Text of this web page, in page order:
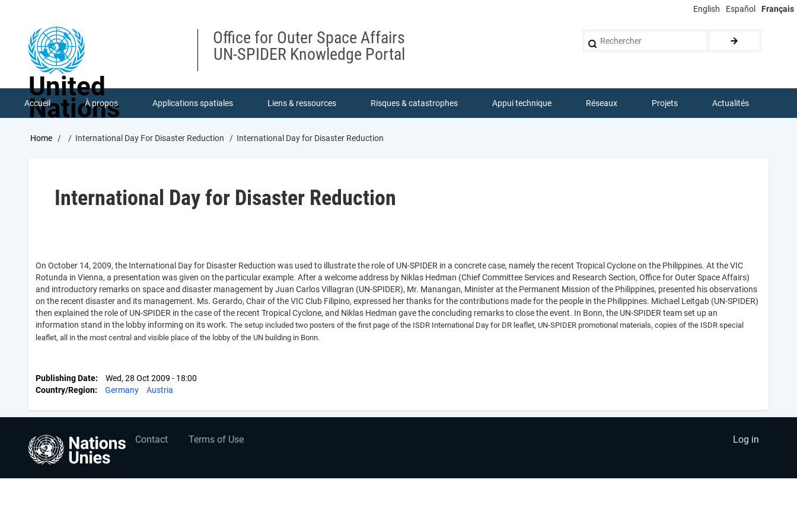
English Español Français
United
Nations
Office for Outer Space Affairs
UN-SPIDER Knowledge Portal
Rechercher
Accueil À propos Applications spatiales Liens & ressources Risques & catastrophes Appui technique Réseaux Projets Actualités
Breadcrumb
Home International Day For Disaster Reduction International Day for Disaster Reduction
International Day for Disaster Reduction
On October 14, 2009, the International Day for Disaster Reduction was used to illustrate the role of UN-SPIDER in a concrete case, namely the recent Tropical Cyclone on the Philippines. At the VIC
Rotunda in Vienna, a presentation was given on the particular example. After a welcome address by Niklas Hedman (Chief Committee Services and Research Section, Office for Outer Space Affairs)
and introductory remarks on space and disaster management by Juan Carlos Villagran (UN-SPIDER), Mr. Manangan, Minister at the Permanent Mission of the Philippines, presented his observations
on the recent disaster and its management. Ms. Gerardo, Chair of the VIC Club Filipino, expressed her thanks for the contributions made for the people in the Philippines. Michael Leitgab (UN-SPIDER)
then explained the role of UN-SPIDER in the case of the recent Tropical Cyclone, and Niklas Hedman gave the concluding remarks to close the event. In Bonn, the UN-SPIDER team set up an
information stand in the lobby informing on its work. The setup included two posters of the first page of the ISDR International Day for DR leaflet, UN-SPIDER promotional materials, copies of the ISDR special
leaflet, all in the most central and visible place of the lobby of the UN building in Bonn.
Publishing Date
Wed, 28 Oct 2009 - 18:00
Country/Region
Germany Austria
Footer
Contact Terms of Use
User
account
Log in